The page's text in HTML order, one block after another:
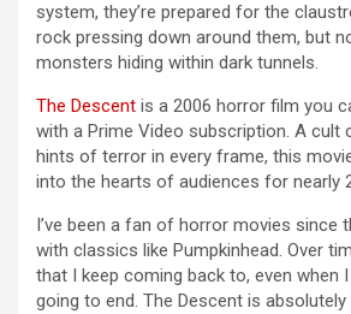
system, they’re prepared for the
rock pressing down around them, but
monsters hiding within dark tunnels.
The Descent is a 2006 horror film you
with a Prime Video subscription. A cult
hints of terror in every frame, this
into the hearts of audiences for nearly
I’ve been a fan of horror movies since
with classics like Pumpkinhead. Over
that I keep coming back to, even when
going to end. The Descent is